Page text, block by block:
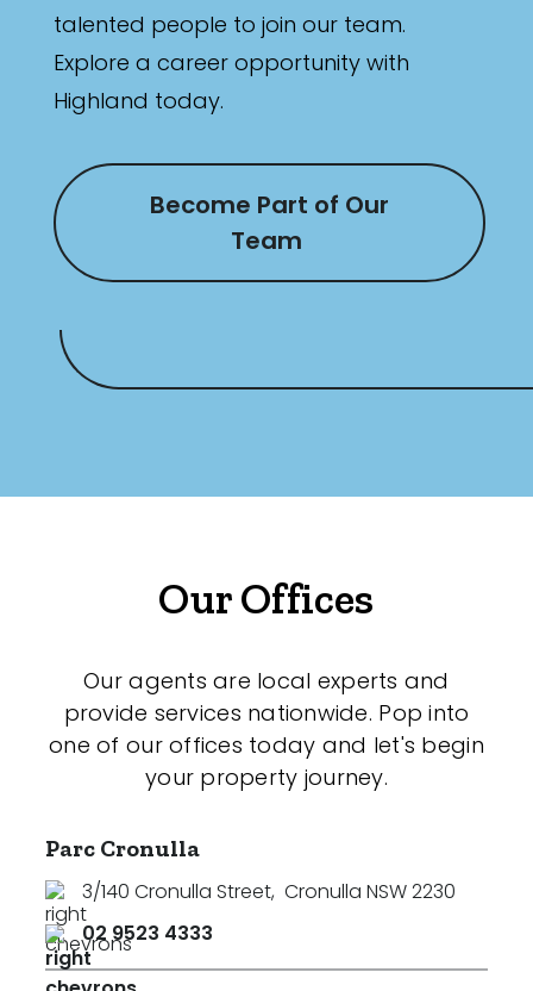
talented people to join our team.
Explore a career opportunity with
Highland today.
Become Part of Our
Team
Our Offices
Our agents are local experts and
provide services nationwide. Pop into
one of our offices today and let's begin
your property journey.
Parc Cronulla
3/140 Cronulla Street, Cronulla NSW 2230
02 9523 4333